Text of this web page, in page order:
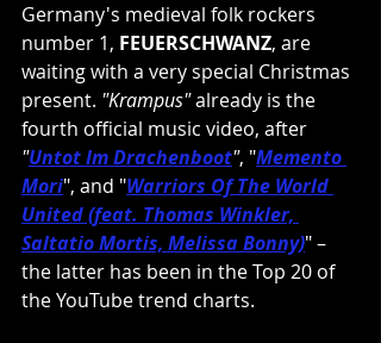
Germany's medieval folk rockers
number 1, FEUERSCHWANZ, are
waiting with a very special Christmas
present. "Krampus" already is the
fourth official music video, after
"Untot Im Drachenboot", "Memento
Mori", and "Warriors Of The World
United (feat. Thomas Winkler,
Saltatio Mortis, Melissa Bonny)" –
the latter has been in the Top 20 of
the YouTube trend charts.